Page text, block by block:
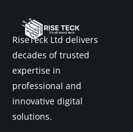
RiseTeck Ltd delivers
decades of trusted
expertise in
professional and
innovative digital
solutions.